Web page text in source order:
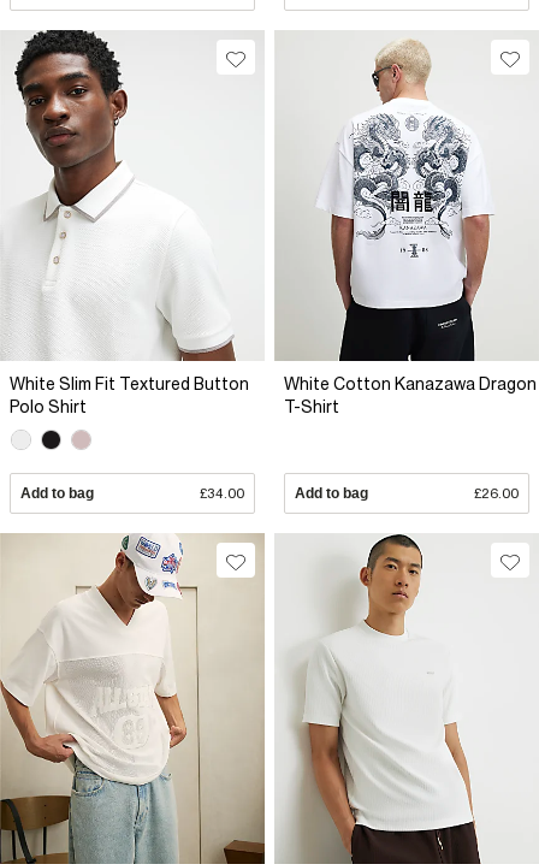
White Slim Fit Textured Button
Polo Shirt
Add to bag £34.00
White Cotton Kanazawa Dragon
T-Shirt
Add to bag £26.00